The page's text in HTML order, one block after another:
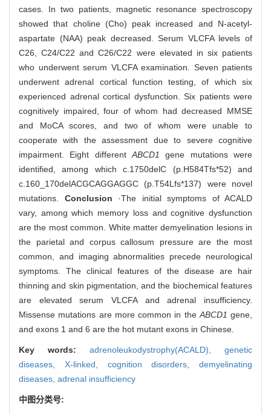
cases. In two patients, magnetic resonance spectroscopy
showed that choline (Cho) peak increased and N-acetyl-
aspartate (NAA) peak decreased. Serum VLCFA levels of
C26, C24/C22 and C26/C22 were elevated in six patients
who underwent serum VLCFA examination. Seven patients
underwent adrenal cortical function testing, of which six
experienced adrenal cortical dysfunction. Six patients were
cognitively impaired, four of whom had decreased MMSE
and MoCA scores, and two of whom were unable to
cooperate with the assessment due to severe cognitive
impairment. Eight different ABCD1
gene mutations were
identified, among which c.1750delC (p.H584Tfs*52) and
c.160_170delACGCAGGAGGC (p.T54Lfs*137) were novel
mutations. Conclusion ·The initial symptoms of ACALD
vary, among which memory loss and cognitive dysfunction
are the most common. White matter demyelination lesions in
the parietal and corpus callosum pressure are the most
common, and imaging abnormalities precede neurological
symptoms. The clinical features of the disease are hair
thinning and skin pigmentation, and the biochemical features
are elevated serum VLCFA and adrenal insufficiency.
Missense mutations are more common in the ABCD1 gene,
and exons 1 and 6 are the hot mutant exons in Chinese.
Key words: adrenoleukodystrophy(ACALD), genetic
diseases, X-linked, cognition disorders, demyelinating
diseases, adrenal insufficiency
中图分类号: